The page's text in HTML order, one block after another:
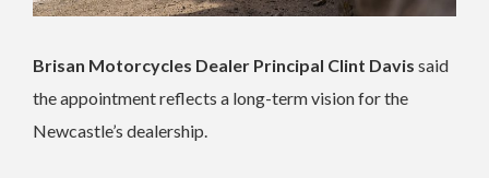
Brisan Motorcycles Dealer Principal Clint Davis said
the appointment reflects a long-term vision for the
Newcastle’s dealership.